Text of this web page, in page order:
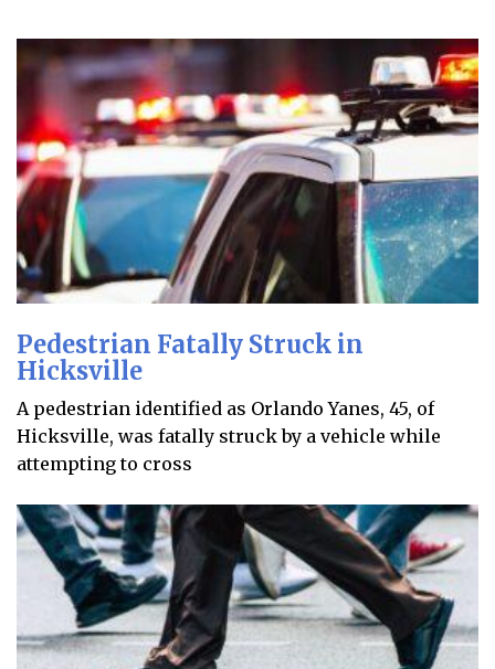
Pedestrian Fatally Struck in
Hicksville
A pedestrian identified as Orlando Yanes, 45, of
Hicksville, was fatally struck by a vehicle while
attempting to cross